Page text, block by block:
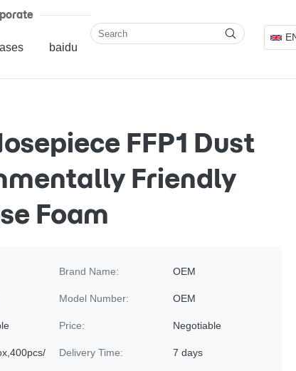
baidu
FFP1 Dust
Friendly
Foam
Brand Name: OEM
Model Number: OEM
Price: Negotiable
Delivery Time: 7 days